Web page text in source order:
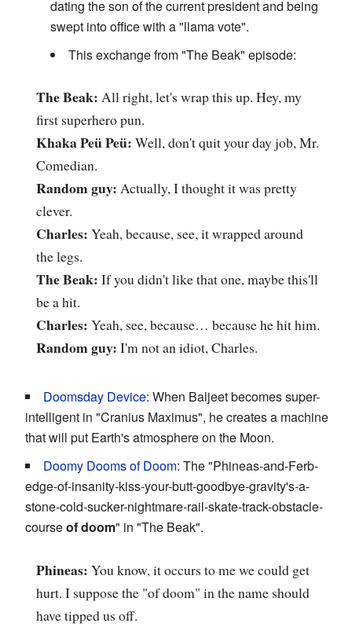
dating the son of the current president and being
swept into office with a "llama vote".
This exchange from "The Beak" episode:
The Beak: All right, let's wrap this up. Hey, my
first superhero pun.
Khaka Peü Peü: Well, don't quit your day job, Mr.
Comedian.
Random guy: Actually, I thought it was pretty
clever.
Charles: Yeah, because, see, it wrapped around
the legs.
The Beak: If you didn't like that one, maybe this'll
be a hit.
Charles: Yeah, see, because… because he hit him.
Random guy: I'm not an idiot, Charles.
Doomsday Device: When Baljeet becomes super-
intelligent in "Cranius Maximus", he creates a machine
that will put Earth's atmosphere on the Moon.
Doomy Dooms of Doom: The "Phineas-and-Ferb-
edge-of-insanity-kiss-your-butt-goodbye-gravity's-a-
stone-cold-sucker-nightmare-rail-skate-track-obstacle-
courseof doom" in "The Beak".
Phineas: You know, it occurs to me we could get
hurt. I suppose the "of doom" in the name should
have tipped us off.